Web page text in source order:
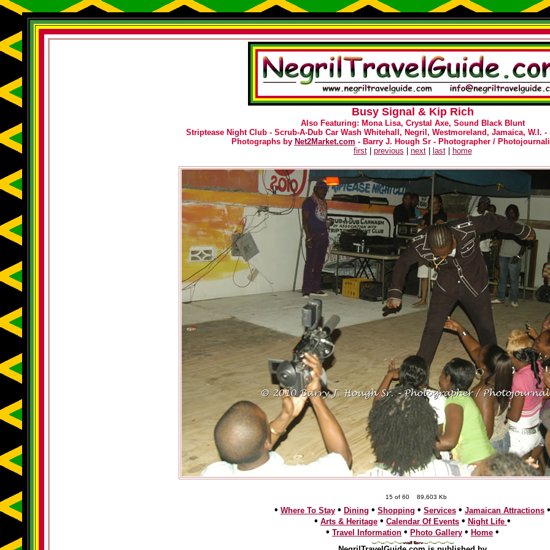
Busy Signal & Kip Rich
Also Featuring: Mona Lisa, Crystal Axe, Sound Black Blunt
Striptease Night Club - Scrub-A-Dub Car Wash Whitehall, Negril, Westmoreland, Jamaica, W.I. -
Photographs by Net2Market.com - Barry J. Hough Sr - Photographer /
first| previous next| last| home
15 of 60 89,603 Kb
• Where To Stay • Dining • Shopping • Services • Jamaican Attractions •
• Arts & Heritage • Calendar Of Events • Night Life •
• Travel Information • Photo Gallery • Home •